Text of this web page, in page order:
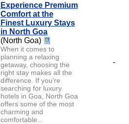
Experience Premium
Comfort at the
Finest Luxury Stays
in North Goa
(North Goa)
When it comes to
planning a relaxing
getaway, choosing the
right stay makes all the
difference. If you're
searching for luxury
hotels in Goa, North Goa
offers some of the most
charming and
comfortable...
-